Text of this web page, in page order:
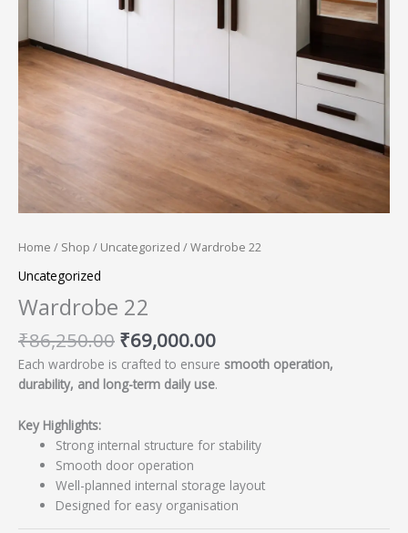
Home / Shop / Uncategorized / Wardrobe 22
Uncategorized
Wardrobe 22
₹86,250.00 ₹69,000.00
Each wardrobe is crafted to ensure smooth operation,
durability, and long-term daily use.
Key Highlights:
Strong internal structure for stability
Smooth door operation
Well-planned internal storage layout
Designed for easy organisation